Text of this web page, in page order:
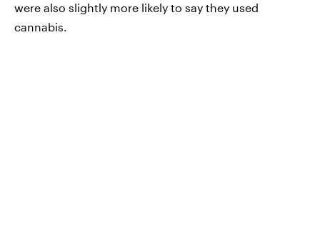
were also slightly more likely to say they used
cannabis.